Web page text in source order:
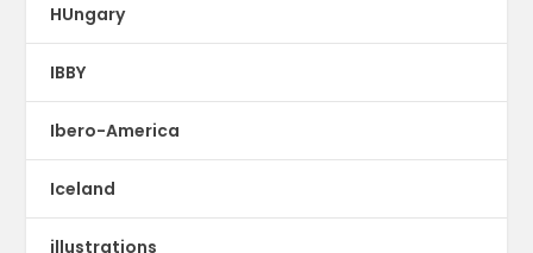
HUngary
IBBY
Ibero-America
Iceland
illustrations